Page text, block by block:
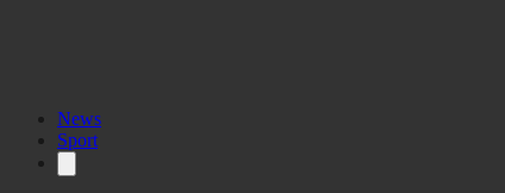
News
Sport